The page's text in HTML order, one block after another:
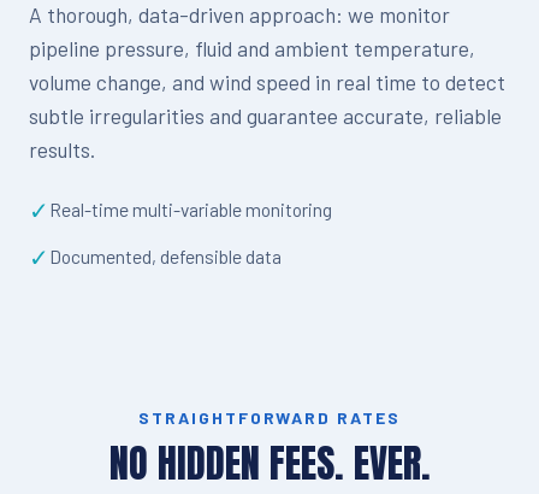
A thorough, data-driven approach: we monitor
pipeline pressure, fluid and ambient temperature,
volume change, and wind speed in real time to detect
subtle irregularities and guarantee accurate, reliable
results.
✓ Real-time multi-variable monitoring
✓ Documented, defensible data
STRAIGHTFORWARD RATES
NO HIDDEN FEES. EVER.